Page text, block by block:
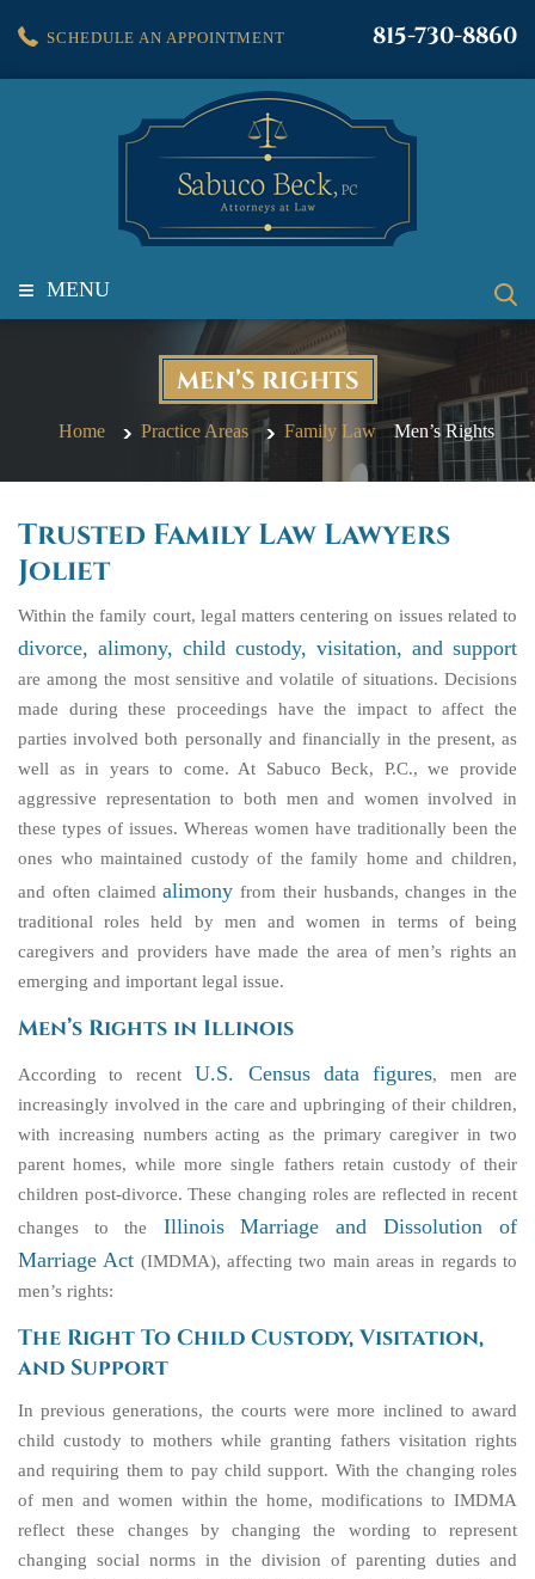
SCHEDULE AN APPOINTMENT 815-730-8860
≡ MENU
MEN’S RIGHTS
Home Practice Areas Family Law Men’s Rights
Trusted Family Law Lawyers
Joliet
Within the family court, legal matters centering on issues related to
divorce, alimony, child custody, visitation, and support
are among the most sensitive and volatile of situations. Decisions
made during these proceedings have the impact to affect the
parties involved both personally and financially in the present, as
well as in years to come. At Sabuco Beck, P.C., we provide
aggressive representation to both men and women involved in
these types of issues. Whereas women have traditionally been the
ones who maintained custody of the family home and children,
and often claimedalimony from their husbands, changes in the
traditional roles held by men and women in terms of being
caregivers and providers have made the area of men’s rights an
emerging and important legal issue.
Men’s Rights in Illinois
According to recent U.S. Census data figures, men are
increasingly involved in the care and upbringing of their children,
with increasing numbers acting as the primary caregiver in two
parent homes, while more single fathers retain custody of their
children post-divorce. These changing roles are reflected in recent
changes to the
Illinois Marriage and Dissolution of
Marriage Act (IMDMA), affecting two main areas in regards to
men’s rights:
The Right To Child Custody, Visitation,
and Support
In previous generations, the courts were more inclined to award
child custody to mothers while granting fathers visitation rights
and requiring them to pay child support. With the changing roles
of men and women within the home, modifications to IMDMA
reflect these changes by changing the wording to represent
changing social norms in the division of parenting duties and